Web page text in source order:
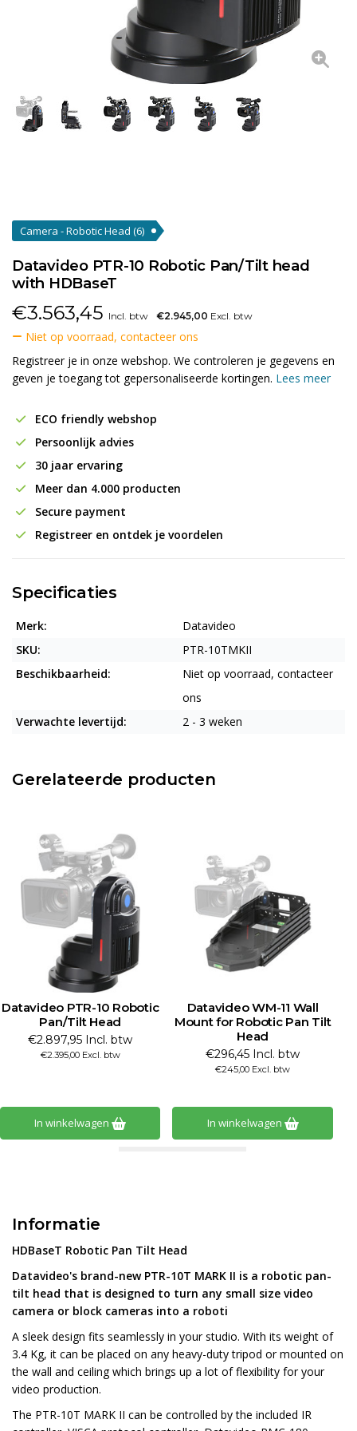
Camera - Robotic Head (6)
Datavideo PTR-10 Robotic Pan/Tilt head
with HDBaseT
€3.563,45 Incl. btw €2.945,00 Excl. btw
Niet op voorraad, contacteer ons
Registreer je in onze webshop. We controleren je gegevens en
geven je toegang tot gepersonaliseerde kortingen. Lees meer
ECO friendly webshop
Persoonlijk advies
30 jaar ervaring
Meer dan 4.000 producten
Secure payment
Registreer en ontdek je voordelen
Specificaties
Merk:
Datavideo
SKU:
PTR-10TMKII
Beschikbaarheid:
Niet op voorraad, contacteer
ons
Verwachte levertijd:
2 - 3 weken
Gerelateerde producten
Datavideo PTR-10 Robotic
Pan/Tilt Head
€2.897,95 Incl. btw
€2.395,00 Excl. btw
In winkelwagen
Datavideo WM-11 Wall
Mount for Robotic Pan Tilt
Head
€296,45 Incl. btw
€245,00 Excl. btw
In winkelwagen
Informatie
HDBaseT Robotic Pan Tilt Head
Datavideo's brand-new PTR-10T MARK II is a robotic pan-
tilt head that is designed to turn any small size video
camera or block cameras into a roboti
A sleek design fits seamlessly in your studio. With its weight of
3.4 Kg, it can be placed on any heavy-duty tripod or mounted on
the wall and ceiling which brings up a lot of flexibility for your
video production.
The PTR-10T MARK II can be controlled by the included IR